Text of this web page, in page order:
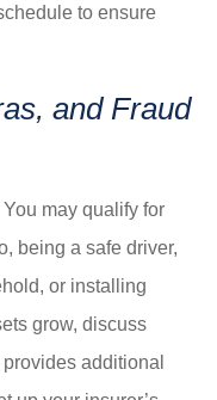
to ensure
and Fraud
may qualify for
being a safe driver,
or installing
grow, discuss
additional